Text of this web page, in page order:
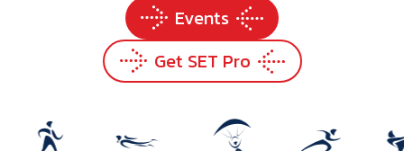
Events
Get SET Pro